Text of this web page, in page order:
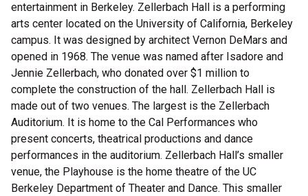
entertainment in Berkeley. Zellerbach Hall is a performing
arts center located on the University of California, Berkeley
campus. It was designed by architect Vernon DeMars and
opened in 1968. The venue was named after Isadore and
Jennie Zellerbach, who donated over $1 million to
complete the construction of the hall. Zellerbach Hall is
made out of two venues. The largest is the Zellerbach
Auditorium. It is home to the Cal Performances who
present concerts, theatrical productions and dance
performances in the auditorium. Zellerbach Hall’s smaller
venue, the Playhouse is the home theatre of the UC
Berkeley Department of Theater and Dance. This smaller